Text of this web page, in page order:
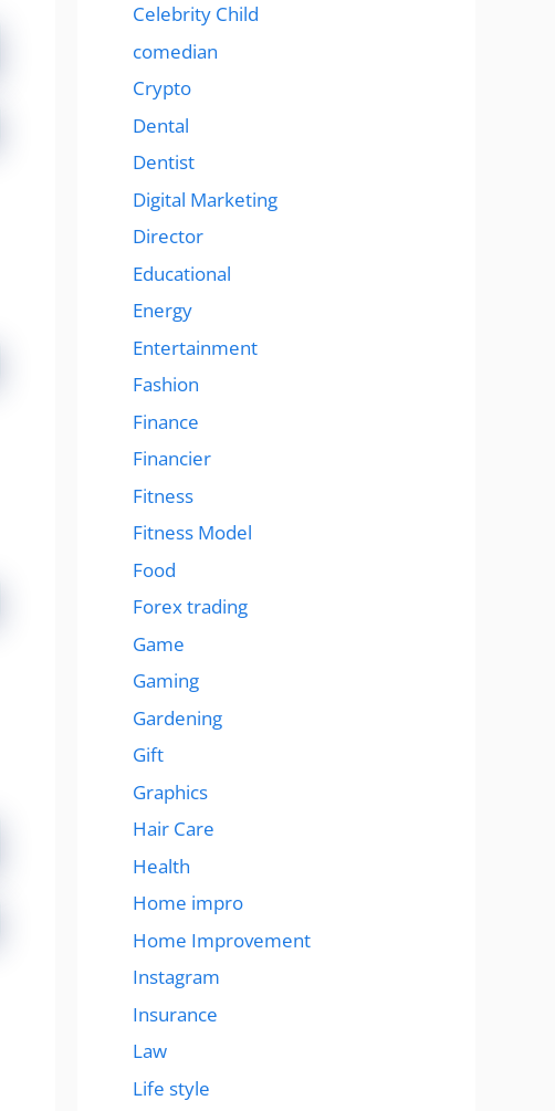
Celebrity Child
comedian
Crypto
Dental
Dentist
Digital Marketing
Director
Educational
Energy
Entertainment
Fashion
Finance
Financier
Fitness
Fitness Model
Food
Forex trading
Game
Gaming
Gardening
Gift
Graphics
Hair Care
Health
Home impro
Home Improvement
Instagram
Insurance
Law
Life style